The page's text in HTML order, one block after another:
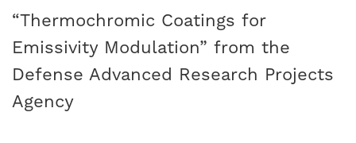
“Thermochromic Coatings for
Emissivity Modulation” from the
Defense Advanced Research Projects
Agency